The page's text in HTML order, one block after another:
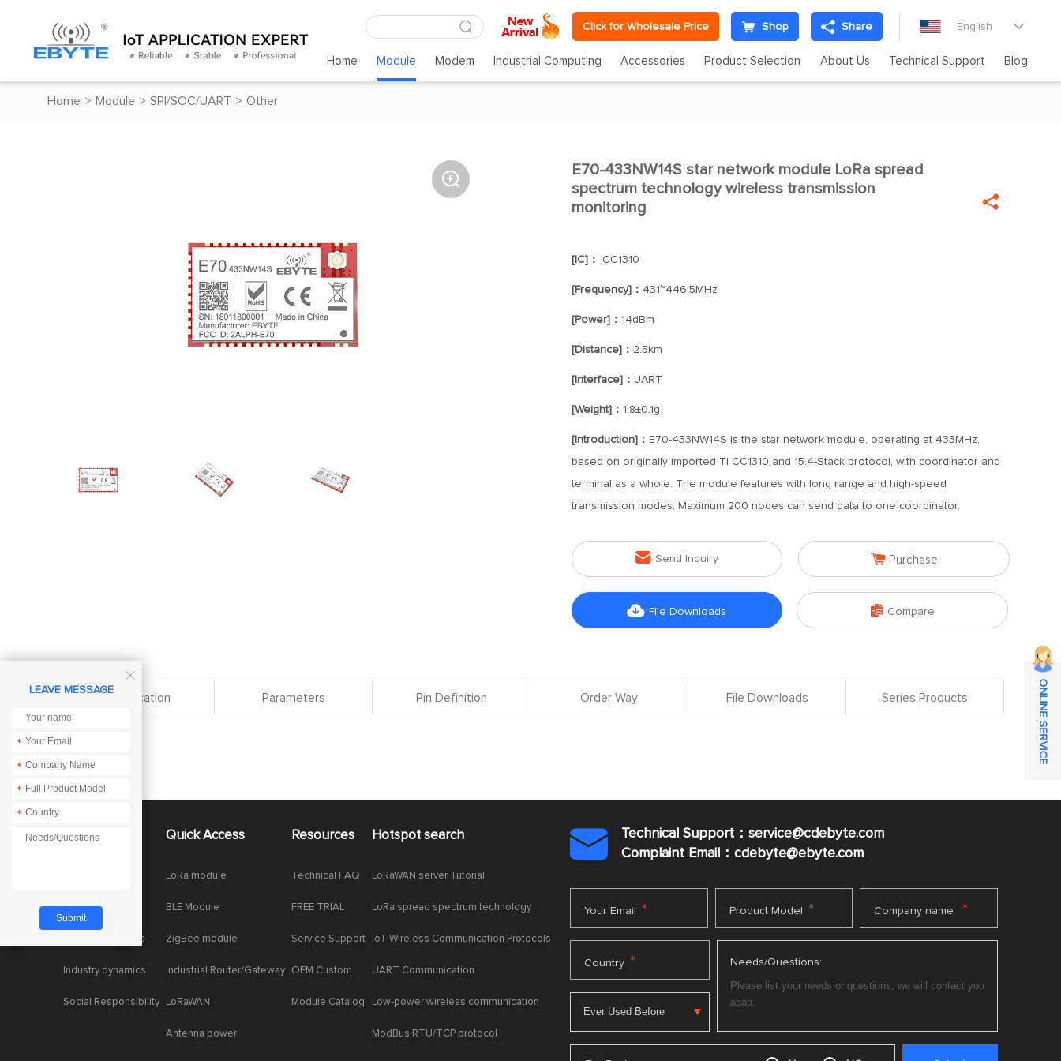
Click for Wholesale Price Shop Share English 
Home Module Modem Industrial Computing Accessories Product Selection About Us Technical Support Blog
Home > Module > SPI/SOC/UART > Other
 
E70-433NW14S star network module LoRa spread
spectrum technology wireless transmission
monitoring

[IC]： CC1310
[Frequency]： 431~446.5MHz
[Power]： 14dBm
[Distance]： 2.5km
[Interface]： UART
[Weight]： 1.8±0.1g
[Introduction]： E70-433NW14S is the star network module, operating at 433MHz,
based on originally imported TI CC1310 and 15.4-Stack protocol, with coordinator and
terminal as a whole. The module features with long range and high-speed
transmission modes. Maximum 200 nodes can send data to one coordinator.
 Send Inquiry  Purchase
 File Downloads  Compare
Specification Parameters Pin Definition Order Way File Downloads Series Products
About Us
Enterprise Honor
Product dynamics
Industry dynamics
Social Responsibility
Quick Access
LoRa module
BLE Module
ZigBee module
Industrial Router/Gateway
LoRaWAN
Antenna power
Resources
Technical FAQ
FREE TRIAL
Service Support
OEM Custom
Module Catalog
Hotspot search
LoRaWAN server Tutorial
LoRa spread spectrum technology
IoT Wireless Communication Protocols
UART Communication
Low-power wireless communication
ModBus RTU/TCP protocol

Technical Support：service@cdebyte.com
Complaint Email：cdebyte@ebyte.com
Your Email * Product Model * Company name *
Country * Needs/Questions:

LEAVE MESSAGE
*
*
*
*
ONLINE SERVICE